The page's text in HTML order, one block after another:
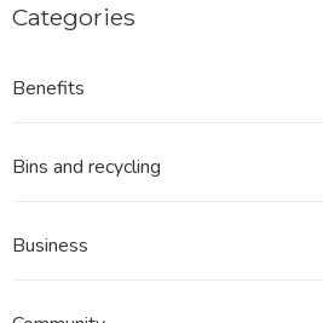
Categories
Benefits
Bins and recycling
Business